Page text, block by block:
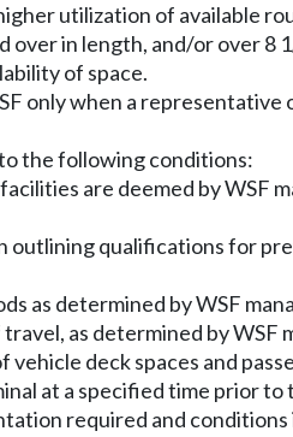
utilization of available
over in length, and/or over
of space.
only when a
the following conditions:
are deemed by
qualifications for
as determined by WSF
as determined by WSF
deck spaces and
at a specified time prior to
required and